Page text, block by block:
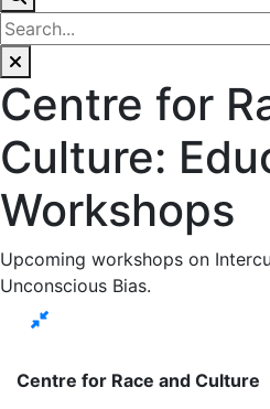
Centre for
Culture:
Workshops
Upcoming workshops on
Unconscious Bias.
Centre for Race and Culture